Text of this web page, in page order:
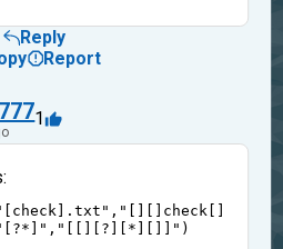
Reply
Report
1
,
, "[[][?][*][]]" )